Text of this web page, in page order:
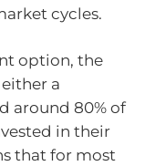
cycles.
option, the
a
around 80% of
in their
that for most